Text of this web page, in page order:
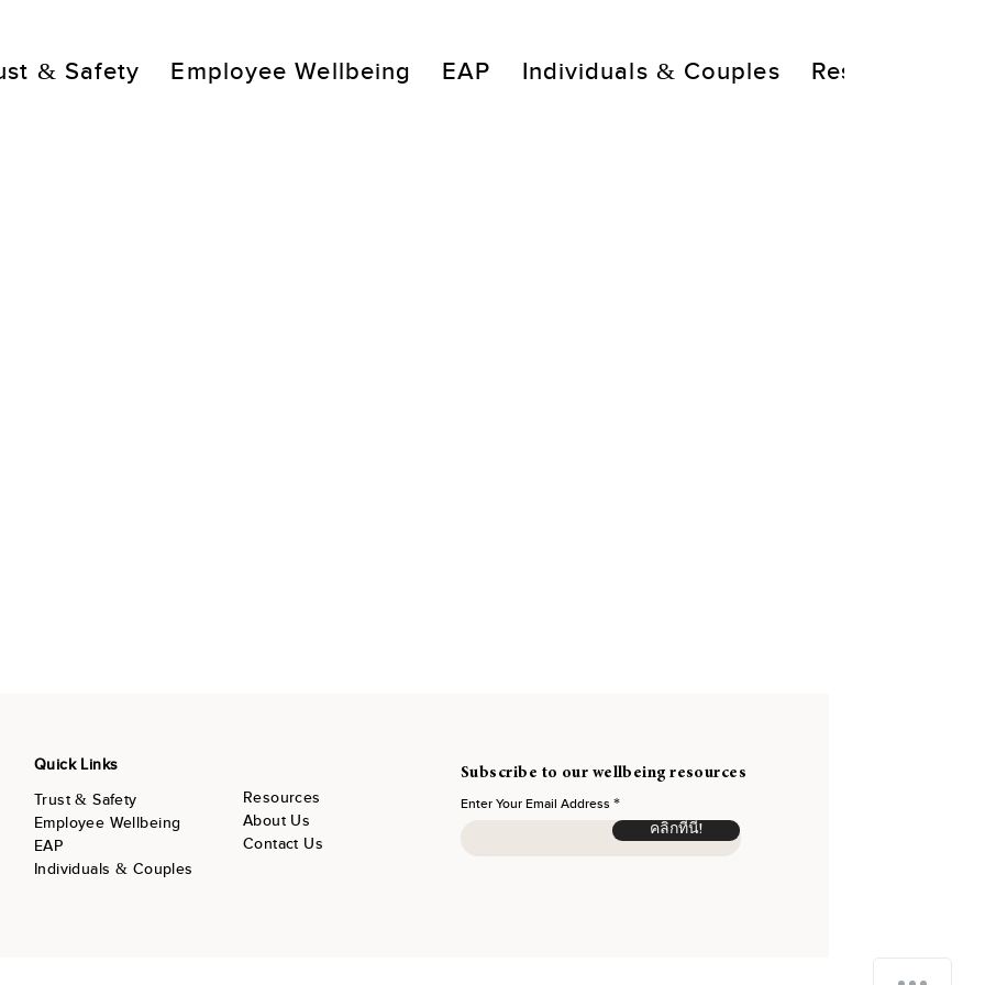
& Safety Employee Wellbeing EAP Individuals & Couples Resources
Quick Links
Trust & Safety
Employee Wellbeing
EAP
Individuals & Couples
Resources
About Us
Contact Us
Subscribe to our wellbeing resources
Enter Your Email Address
คลิกที่นี่!